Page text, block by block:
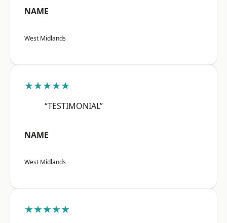
NAME
West Midlands
★★★★★
“TESTIMONIAL”
NAME
West Midlands
★★★★★